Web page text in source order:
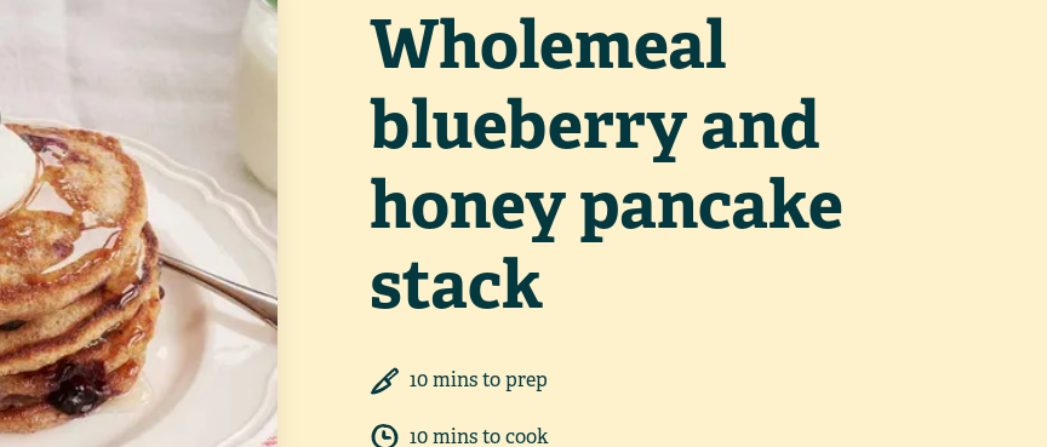
Wholemeal
blueberry and
honey pancake
stack
10minsto prep
10minsto cook